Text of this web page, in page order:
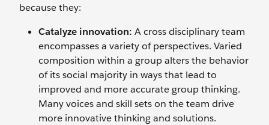
because they:
Catalyze innovation: A cross disciplinary team
encompasses a variety of perspectives. Varied
composition within a group alters the behavior
of its social majority in ways that lead to
improved and more accurate group thinking.
Many voices and skill sets on the team drive
more innovative thinking and solutions.